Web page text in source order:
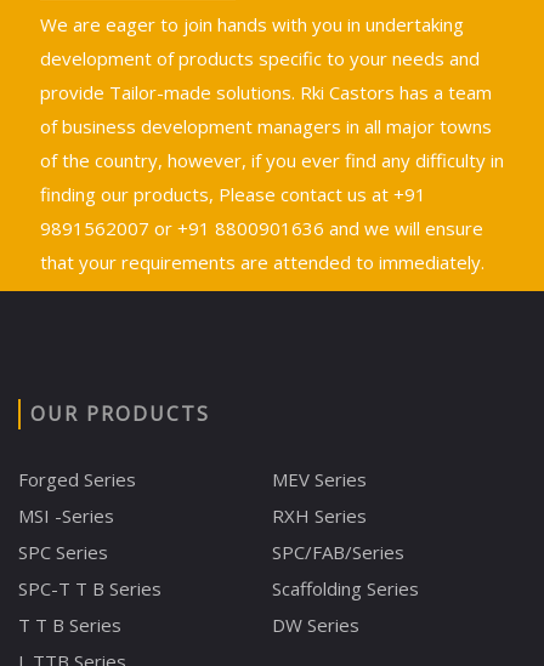
We are eager to join hands with you in undertaking
development of products specific to your needs and
provide Tailor-made solutions. Rki Castors has a team
of business development managers in all major towns
of the country, however, if you ever find any difficulty in
finding our products, Please contact us at +91
9891562007 or +91 8800901636 and we will ensure
that your requirements are attended to immediately.
OUR PRODUCTS
Forged Series
MEV Series
MSI -Series
RXH Series
SPC Series
SPC/FAB/Series
SPC-T T B Series
Scaffolding Series
T T B Series
DW Series